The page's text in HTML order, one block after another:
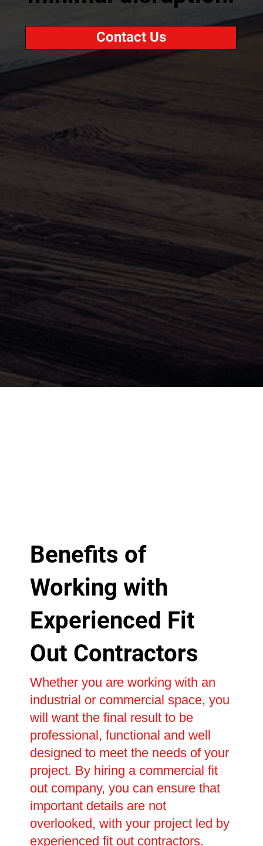
Contact Us
Benefits of
Working with
Experienced Fit
Out Contractors
Whether you are working with an
industrial or commercial space, you
will want the final result to be
professional, functional and well
designed to meet the needs of your
project. By hiring a commercial fit
out company, you can ensure that
important details are not
overlooked, with your project led by
experienced fit out contractors.